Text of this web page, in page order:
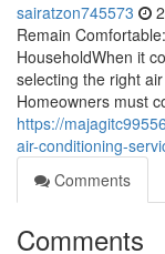
sairatzon745573
Remain
HouseholdWhen it
selecting the right
Homeowners must
https://
air-conditioning-
Comments
Comments